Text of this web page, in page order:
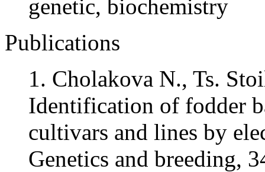
genetic, biochemistry
Publications
1. Cholakova N., Ts.
Identification of fodder
cultivars and lines by
Genetics and breeding,